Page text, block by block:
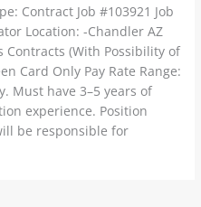
Contract Job #103921 Job
Location: -Chandler AZ
Contracts (With Possibility of
Card Only Pay Rate Range:
Must have 3–5 years of
experience. Position
be responsible for